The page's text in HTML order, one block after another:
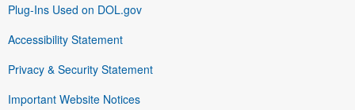
Plug-Ins Used on DOL.gov
Accessibility Statement
Privacy & Security Statement
Important Website Notices